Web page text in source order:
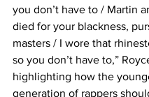
you don’t have to / Martin
died for your blackness,
masters / I wore that
so you don’t have to,”
highlighting how the
generation of rappers